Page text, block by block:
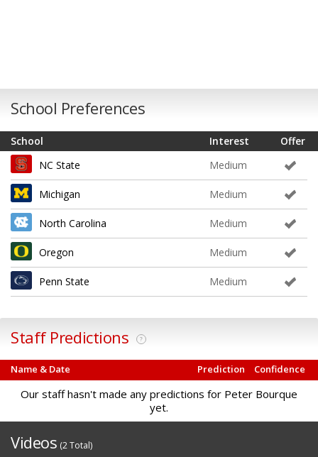
School Preferences
School Offer
Interest
NC State
Medium
Michigan Medium
North Carolina Medium
Oregon Medium
Penn State Medium
Staff Predictions ?
Name & Date Confidence
Prediction
Our staff hasn't made any predictions for Peter Bourque
yet.
Videos (2 Total)